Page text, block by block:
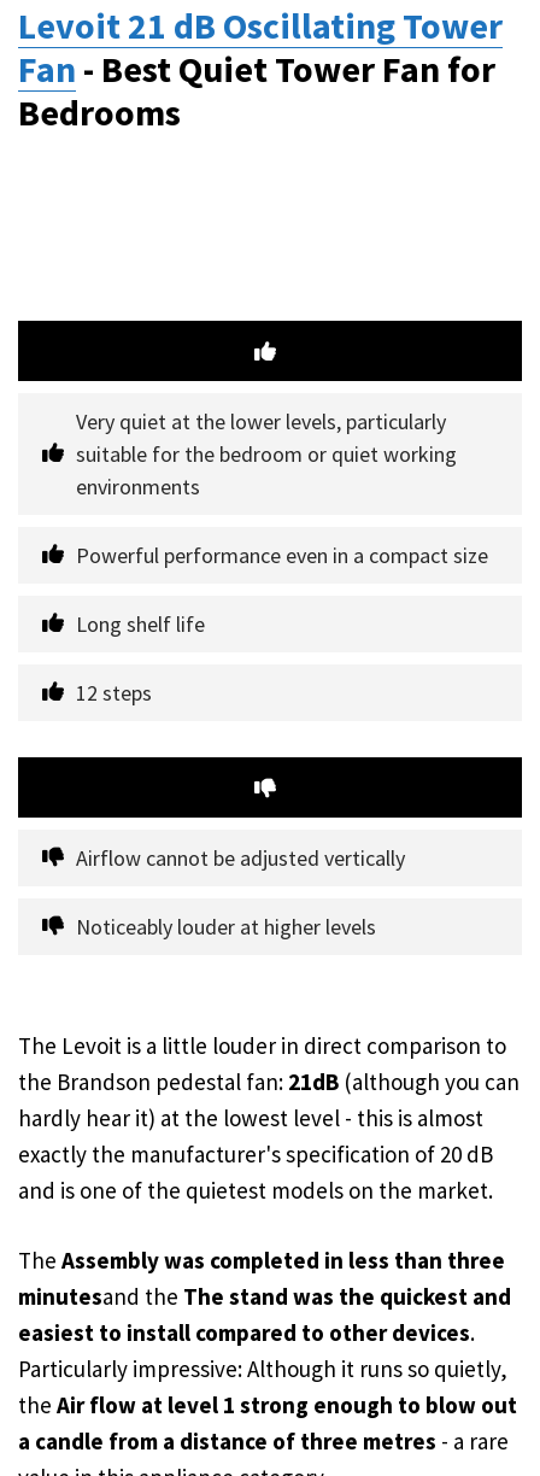
Levoit 21 dB Oscillating Tower
Fan - Best Quiet Tower Fan for
Bedrooms
Very quiet at the lower levels, particularly
suitable for the bedroom or quiet working
environments
Powerful performance even in a compact size
Long shelf life
12 steps
Airflow cannot be adjusted vertically
Noticeably louder at higher levels
The Levoit is a little louder in direct comparison to
the Brandson pedestal fan: 21dB (although you can
hardly hear it) at the lowest level - this is almost
exactly the manufacturer's specification of 20 dB
and is one of the quietest models on the market.
The Assembly was completed in less than three
minutesand the The stand was the quickest and
easiest to install compared to other devices.
Particularly impressive: Although it runs so quietly,
the Air flow at level 1 strong enough to blow out
a candle from a distance of three metres - a rare